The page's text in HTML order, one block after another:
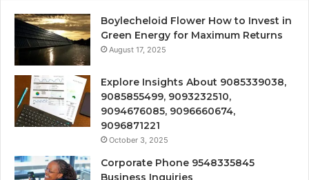
Boylecheloid Flower How to Invest in
Green Energy for Maximum Returns
August 17, 2025
Explore Insights About 9085339038,
9085855499, 9093232510,
9094676085, 9096660674,
9096871221
October 3, 2025
Corporate Phone 9548335845
Business Inquiries